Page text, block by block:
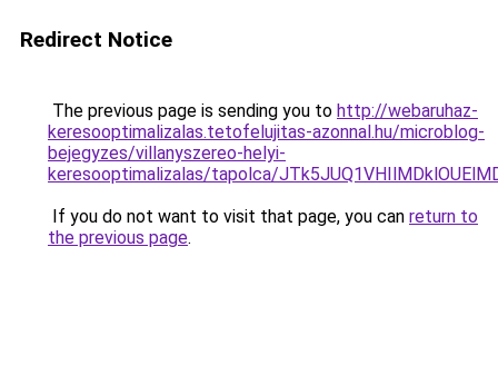
Redirect Notice
The previous page is sending you to http://webaruhaz-
keresooptimalizalas.tetofelujitas-azonnal.hu/microblog-
bejegyzes/villanyszereo-helyi-
keresooptimalizalas/tapolca/
If you do not want to visit that page, you can return to
the previous page.